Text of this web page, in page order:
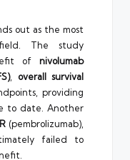
out as the most
The study
of nivolumab
, overall survival
providing
to date. Another
(pembrolizumab),
failed to